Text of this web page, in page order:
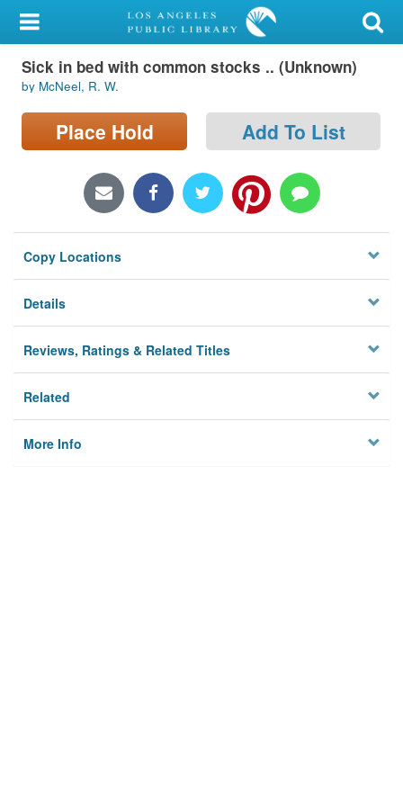
My Account
Library Card
Sign In
Locations/Hours (external
Privacy
Sick in bed with common stocks .. (Unknown)
by McNeel, R. W.
Place Hold Add To List
Copy Locations
Details
Reviews, Ratings & Related Titles
Related
More Info